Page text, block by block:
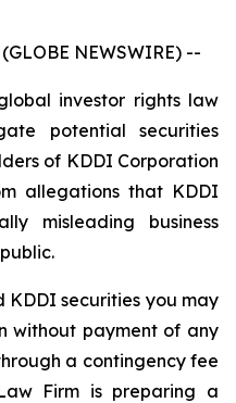
NEWSWIRE) --
investor rights law
potential securities
of KDDI Corporation
allegations that KDDI
misleading business
KDDI securities you may
without payment of any
a contingency fee
Firm is preparing a